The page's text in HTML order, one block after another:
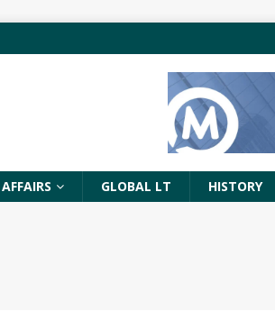
GLOBAL LT HISTORY